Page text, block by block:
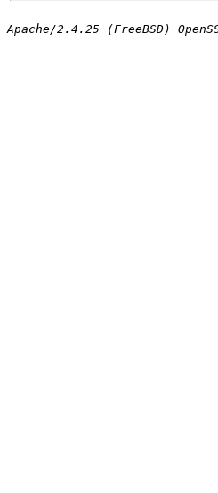
Apache/2.4.25 (FreeBSD)